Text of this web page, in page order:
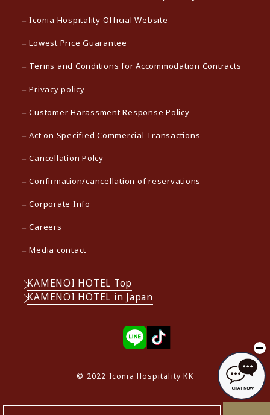
Iconia Hospitality Official Website
Lowest Price Guarantee
Terms and Conditions for Accommodation Contracts
Privacy policy
Customer Harassment Response Policy
Act on Specified Commercial Transactions
Cancellation Polcy
Confirmation/cancellation of reservations
Corporate Info
Careers
Media contact
KAMENOI HOTEL Top
KAMENOI HOTEL in Japan
© 2022 Iconia Hospitality KK